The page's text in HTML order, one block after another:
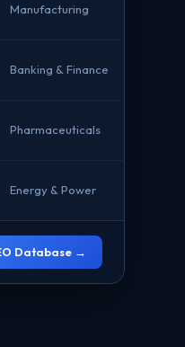
Manufacturing
Banking & Finance
Pharmaceuticals
Energy & Power
Database →